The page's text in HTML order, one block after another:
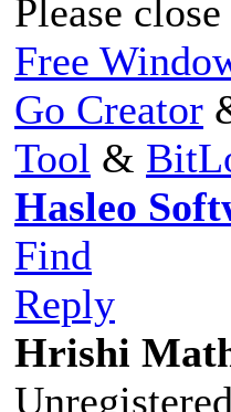
Please
Free
Go Creator
Tool &
Hasleo
Find
Reply
Hrishi
Unregistered